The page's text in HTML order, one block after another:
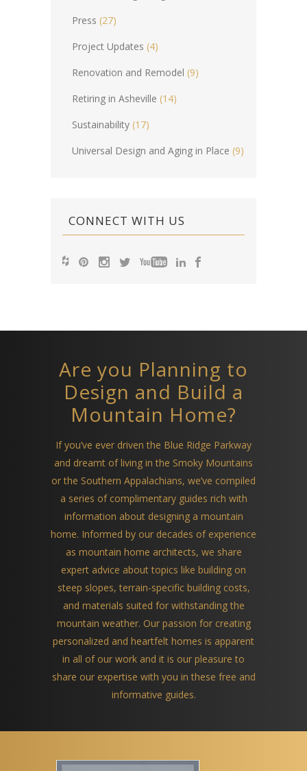
Press (27)
Project Updates (4)
Renovation and Remodel (9)
Retiring in Asheville (14)
Sustainability (17)
Universal Design and Aging in Place (9)
CONNECT WITH US
Are you Planning to
Design and Build a
Mountain Home?
If you’ve ever driven the Blue Ridge Parkway
and dreamt of living in the Smoky Mountains
or the Southern Appalachians, we’ve compiled
a series of complimentary guides rich with
information about designing a mountain
home. Informed by our decades of experience
as mountain home architects, we share
expert advice about topics like building on
steep slopes, terrain-specific building costs,
and materials suited for withstanding the
mountain weather. Our passion for creating
personalized and heartfelt homes is apparent
in all of our work and it is our pleasure to
share our expertise with you in these free and
informative guides.